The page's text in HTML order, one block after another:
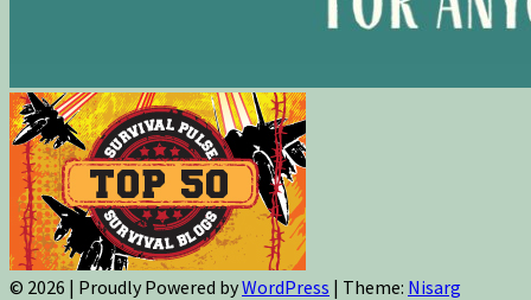
© 2026 | Proudly Powered byWordPress | Theme: Nisarg